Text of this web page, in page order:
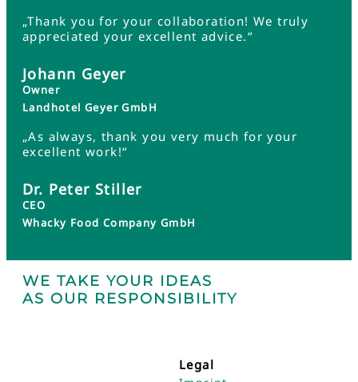
„Thank you for your collaboration! We truly
appreciated your excellent advice.“
Johann Geyer
Owner
Landhotel Geyer GmbH
„As always, thank you very much for your
excellent work!“
Dr. Peter Stiller
CEO
Whacky Food Company GmbH
WE TAKE YOUR IDEAS
AS OUR RESPONSIBILITY
Legal